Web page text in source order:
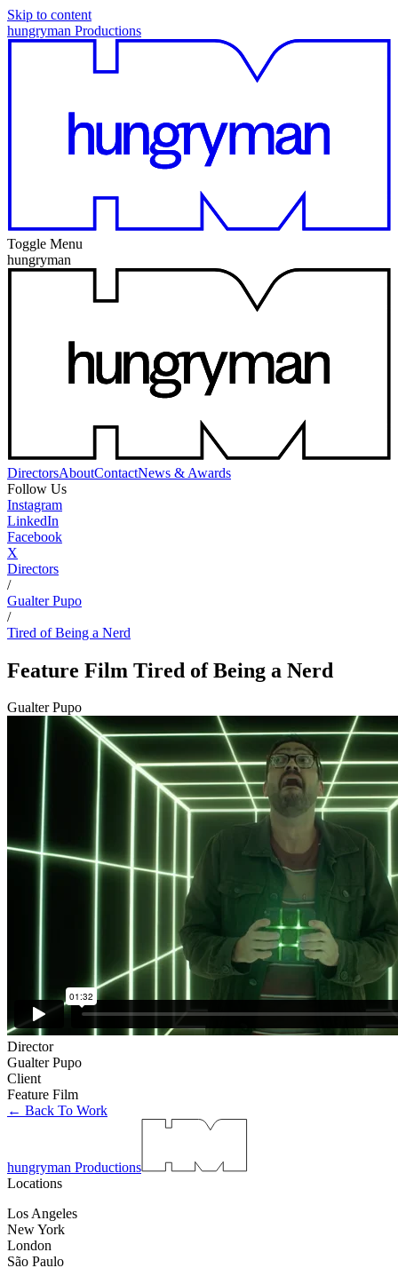
Skip to content
hungryman Productions
Toggle Menu
hungryman
DirectorsAboutContactNews & Awards
Follow Us
Instagram
LinkedIn
Facebook
X
Directors
/
Gualter Pupo
/
Tired of Being a Nerd
Feature Film Tired of Being a Nerd
Gualter Pupo
Director
Gualter Pupo
Client
Feature Film
← Back To Work
hungryman Productions
Locations
Los Angeles
New York
London
São Paulo